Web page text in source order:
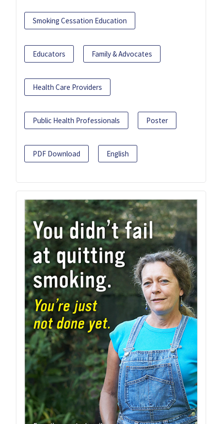
Smoking Cessation Education
Educators Family & Advocates
Health Care Providers
Public Health Professionals Poster
PDF Download English